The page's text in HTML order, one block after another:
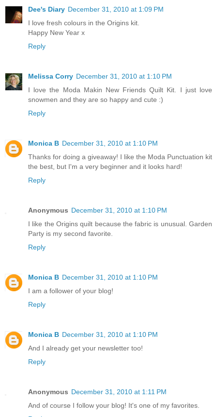
Dee's Diary December 31, 2010 at 1:09 PM
I love fresh colours in the Origins kit.
Happy New Year x
Reply
Melissa Corry December 31, 2010 at 1:10 PM
I love the Moda Makin New Friends Quilt Kit. I just love
snowmen and they are so happy and cute :)
Reply
Monica B December 31, 2010 at 1:10 PM
Thanks for doing a giveaway! I like the Moda Punctuation kit
the best, but I'm a very beginner and it looks hard!
Reply
Anonymous December 31, 2010 at 1:10 PM
I like the Origins quilt because the fabric is unusual. Garden
Party is my second favorite.
Reply
Monica B December 31, 2010 at 1:10 PM
I am a follower of your blog!
Reply
Monica B December 31, 2010 at 1:10 PM
And I already get your newsletter too!
Reply
Anonymous December 31, 2010 at 1:11 PM
And of course I follow your blog! It's one of my favorites.